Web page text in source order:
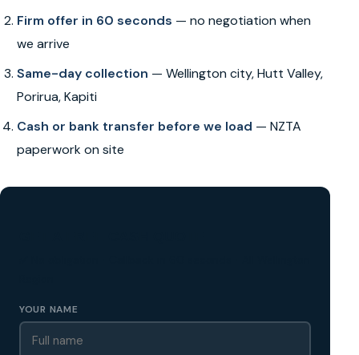
Firm offer in 60 seconds — no negotiation when
we arrive
Same-day collection — Wellington city, Hutt Valley,
Porirua, Kapiti
Cash or bank transfer before we load — NZTA
paperwork on site
YOUR NAME